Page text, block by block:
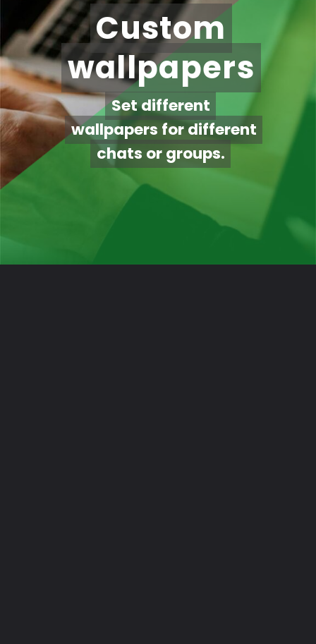
Set different
wallpapers for different
chats or groups.
Set different
wallpapers for different
chats or groups.
Custom
wallpapers
Custom
wallpapers